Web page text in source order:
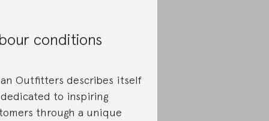
conditions
Outfitters describes itself
to inspiring
through a unique